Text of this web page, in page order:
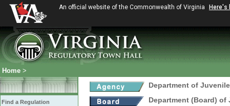
An official website of the Commonwealth of Virginia Here's
Home >
Find a Regulation
Department of
Department (Board)